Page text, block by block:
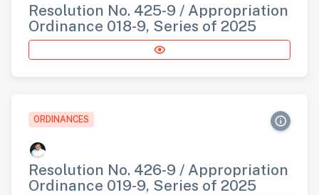
Resolution No. 425-9 / Appropriation
Ordinance 018-9, Series of 2025
ORDINANCES
Resolution No. 426-9 / Appropriation
Ordinance 019-9, Series of 2025